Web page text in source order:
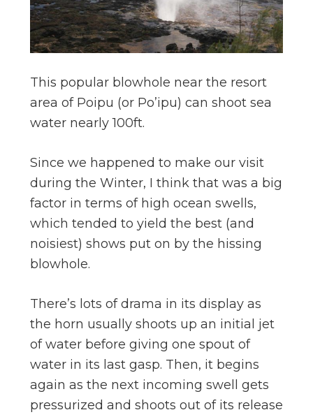
This popular blowhole near the resort
area of Poipu (or Po’ipu) can shoot sea
water nearly 100ft.
Since we happened to make our visit
during the Winter, I think that was a big
factor in terms of high ocean swells,
which tended to yield the best (and
noisiest) shows put on by the hissing
blowhole.
There’s lots of drama in its display as
the horn usually shoots up an initial jet
of water before giving one spout of
water in its last gasp. Then, it begins
again as the next incoming swell gets
pressurized and shoots out of its release